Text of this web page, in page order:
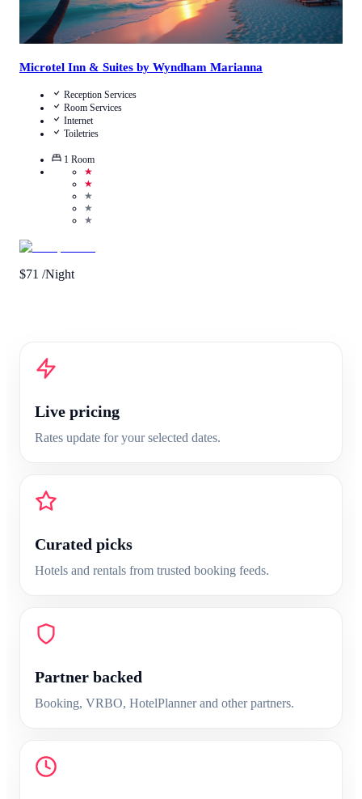
Microtel Inn & Suites by Wyndham Marianna
Reception Services
Room Services
Internet
Toiletries
1 Room
★
★
★
★
★
$71 /Night
Live pricing
Rates update for your selected dates.
Curated picks
Hotels and rentals from trusted booking feeds.
Partner backed
Booking, VRBO, HotelPlanner and other partners.